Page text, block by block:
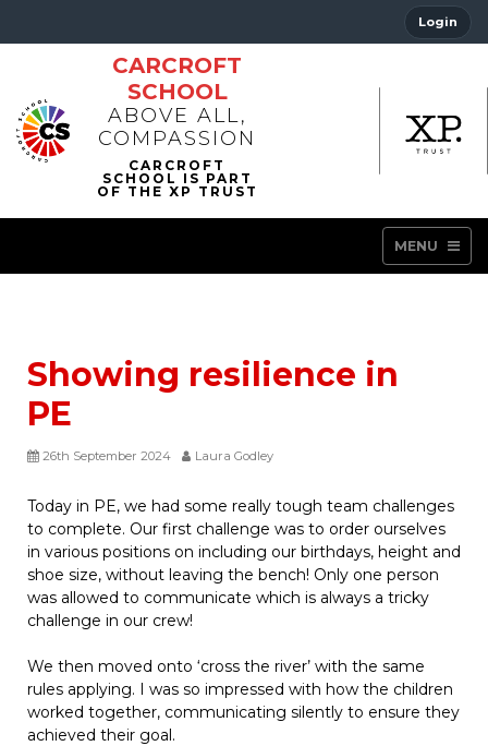
Login
CARCROFT
SCHOOL
ABOVE ALL,
COMPASSION
MENU
Showing resilience in
PE
26th September 2024 Laura Godley
Today in PE, we had some really tough team challenges
to complete. Our first challenge was to order ourselves
in various positions on including our birthdays, height and
shoe size, without leaving the bench! Only one person
was allowed to communicate which is always a tricky
challenge in our crew!
We then moved onto ‘cross the river’ with the same
rules applying. I was so impressed with how the children
worked together, communicating silently to ensure they
achieved their goal.